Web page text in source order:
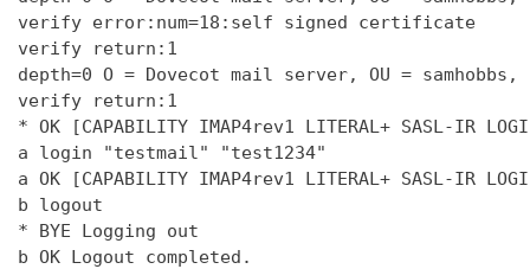
verify error:num=18:self signed certificate
verify return:1
depth=0 O = Dovecot mail server, OU = samhobbs,
verify return:1
* OK [CAPABILITY IMAP4rev1 LITERAL+ SASL-IR
a login "testmail" "test1234"
a OK [CAPABILITY IMAP4rev1 LITERAL+ SASL-IR LOGIN-
b logout
* BYE Logging out
b OK Logout completed.